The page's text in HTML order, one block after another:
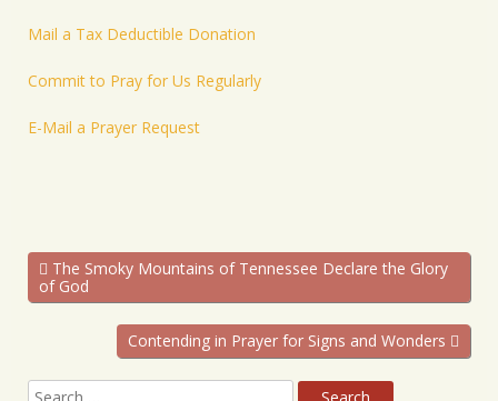
Mail a Tax Deductible Donation
Commit to Pray for Us Regularly
E-Mail a Prayer Request
The Smoky Mountains of Tennessee Declare the Glory
of God
Contending in Prayer for Signs and Wonders